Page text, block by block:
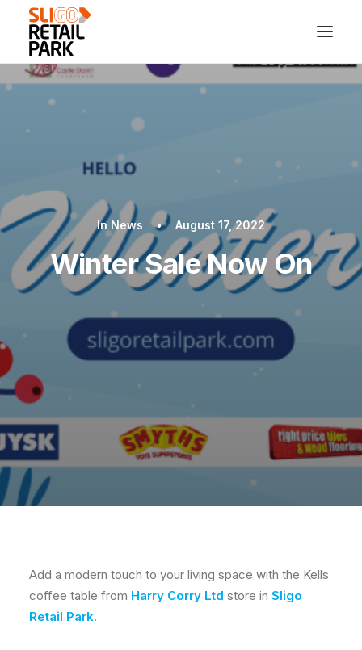
In News • August 17, 2022
Winter Sale Now On
Add a modern touch to your living space with the Kells
coffee table from Harry Corry Ltd store in Sligo
Retail Park.